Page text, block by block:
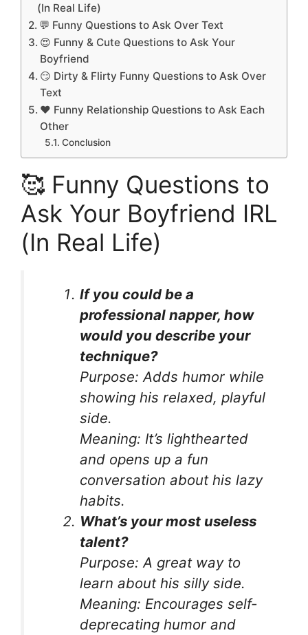
(In Real Life)
💬 Funny Questions to Ask Over Text
😍 Funny & Cute Questions to Ask Your
Boyfriend
😏 Dirty & Flirty Funny Questions to Ask Over
Text
❤️ Funny Relationship Questions to Ask Each
Other
Conclusion
🥰 Funny Questions to
Ask Your Boyfriend IRL
(In Real Life)
If you could be a
professional napper, how
would you describe your
technique?
Purpose: Adds humor while
showing his relaxed, playful
side.
Meaning: It’s lighthearted
and opens up a fun
conversation about his lazy
habits.
What’s your most useless
talent?
Purpose: A great way to
learn about his silly side.
Meaning: Encourages self-
deprecating humor and